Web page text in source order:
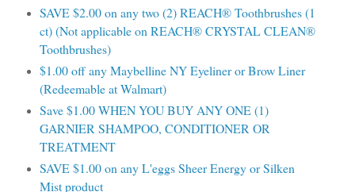
SAVE $2.00 on any two (2) REACH® Toothbrushes (1
ct) (Not applicable on REACH® CRYSTAL CLEAN®
Toothbrushes)
$1.00 off any Maybelline NY Eyeliner or Brow Liner
(Redeemable at Walmart)
Save $1.00 WHEN YOU BUY ANY ONE (1)
GARNIER SHAMPOO, CONDITIONER OR
TREATMENT
SAVE $1.00 on any L'eggs Sheer Energy or Silken
Mist product